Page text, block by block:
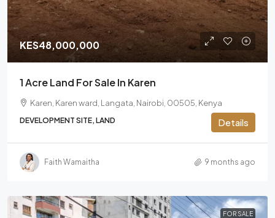
KES48,000,000
1 Acre Land For Sale In Karen
Karen, Karen ward, Langata, Nairobi, 00505, Kenya
DEVELOPMENT SITE, LAND Details
Faith Wamaitha 9 months ago
FOR SALE